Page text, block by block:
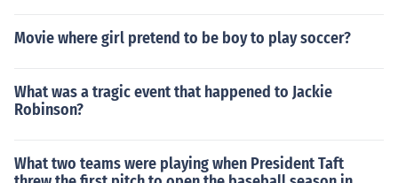
Movie where girl pretend to be boy to play soccer?
What was a tragic event that happened to Jackie
Robinson?
What two teams were playing when President Taft